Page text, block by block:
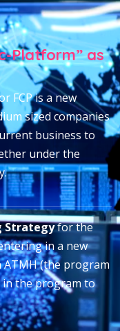
Platform” as
FCP is a new
sized companies
business to
under the
Strategyfor the
in a new
(the program
the program to